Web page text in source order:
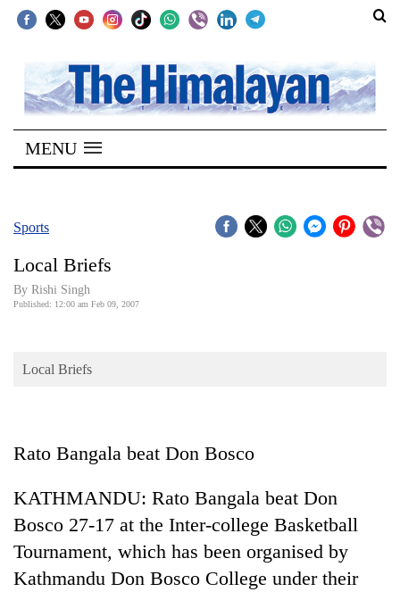
SECTIONS
Home
Kathmandu
Covid
Connect
Opinion
Cup
Sports
Entertainment
Lifestyle
MENU
Sports
Local Briefs
By Rishi Singh
Published: 12:00 am Feb 09, 2007
Local Briefs
Rato Bangala beat Don Bosco
KATHMANDU: Rato Bangala beat Don
Bosco 27-17 at the Inter-college Basketball
Tournament, which has been organised by
Kathmandu Don Bosco College under their